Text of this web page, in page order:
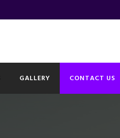
GALLERY CONTACT US